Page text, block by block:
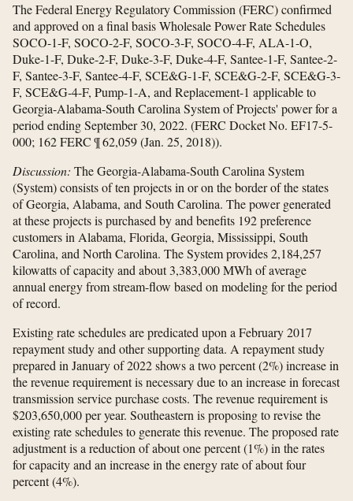
The Federal Energy Regulatory Commission (FERC) confirmed
and approved on a final basis Wholesale Power Rate Schedules
SOCO-1-F, SOCO-2-F, SOCO-3-F, SOCO-4-F, ALA-1-O,
Duke-1-F, Duke-2-F, Duke-3-F, Duke-4-F, Santee-1-F, Santee-2-
F, Santee-3-F, Santee-4-F, SCE&G-1-F, SCE&G-2-F, SCE&G-3-
F, SCE&G-4-F, Pump-1-A, and Replacement-1 applicable to
Georgia-Alabama-South Carolina System of Projects' power for a
period ending September 30, 2022. (FERC Docket No. EF17-5-
000; 162 FERC ¶ 62,059 (Jan. 25, 2018)).
Discussion: The Georgia-Alabama-South Carolina System
(System) consists of ten projects in or on the border of the states
of Georgia, Alabama, and South Carolina. The power generated
at these projects is purchased by and benefits 192 preference
customers in Alabama, Florida, Georgia, Mississippi, South
Carolina, and North Carolina. The System provides 2,184,257
kilowatts of capacity and about 3,383,000 MWh of average
annual energy from stream-flow based on modeling for the period
of record.
Existing rate schedules are predicated upon a February 2017
repayment study and other supporting data. A repayment study
prepared in January of 2022 shows a two percent (2%) increase in
the revenue requirement is necessary due to an increase in forecast
transmission service purchase costs. The revenue requirement is
$203,650,000 per year. Southeastern is proposing to revise the
existing rate schedules to generate this revenue. The proposed rate
adjustment is a reduction of about one percent (1%) in the rates
for capacity and an increase in the energy rate of about four
percent (4%).